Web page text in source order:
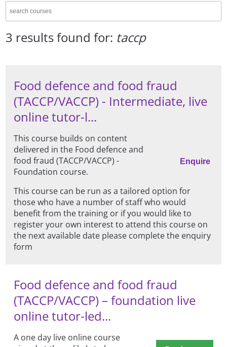
3 results found for: taccp
Food defence and food fraud
(TACCP/VACCP) - Intermediate, live
online tutor-l...
Enquire
This course builds on content
delivered in the Food defence and
food fraud (TACCP/VACCP) -
Foundation course.
This course can be run as a tailored option for
those who have a number of staff who would
benefit from the training or if you would like to
register your own interest to attend this course on
the next available date please complete the enquiry
form
Food defence and food fraud
(TACCP/VACCP) – foundation live
online tutor-led...
A one day live online course